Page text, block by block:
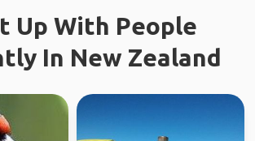
Up With People
In New Zealand